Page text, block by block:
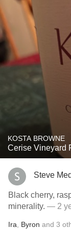
KOSTA BROWNE
Cerise Vineyard
Steve
Black cherry,
minerality. — 2
Ira Byron and 3